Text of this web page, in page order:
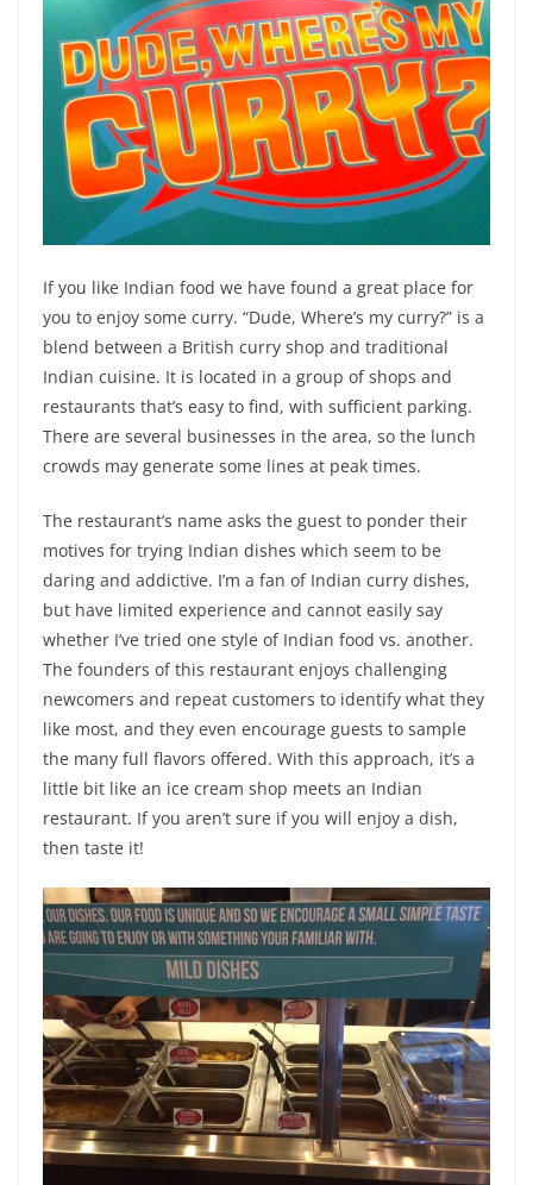
If you like Indian food we have found a great place for
you to enjoy some curry. “Dude, Where’s my curry?” is a
blend between a British curry shop and traditional
Indian cuisine. It is located in a group of shops and
restaurants that’s easy to find, with sufficient parking.
There are several businesses in the area, so the lunch
crowds may generate some lines at peak times.
The restaurant’s name asks the guest to ponder their
motives for trying Indian dishes which seem to be
daring and addictive. I’m a fan of Indian curry dishes,
but have limited experience and cannot easily say
whether I’ve tried one style of Indian food vs. another.
The founders of this restaurant enjoys challenging
newcomers and repeat customers to identify what they
like most, and they even encourage guests to sample
the many full flavors offered. With this approach, it’s a
little bit like an ice cream shop meets an Indian
restaurant. If you aren’t sure if you will enjoy a dish,
then taste it!